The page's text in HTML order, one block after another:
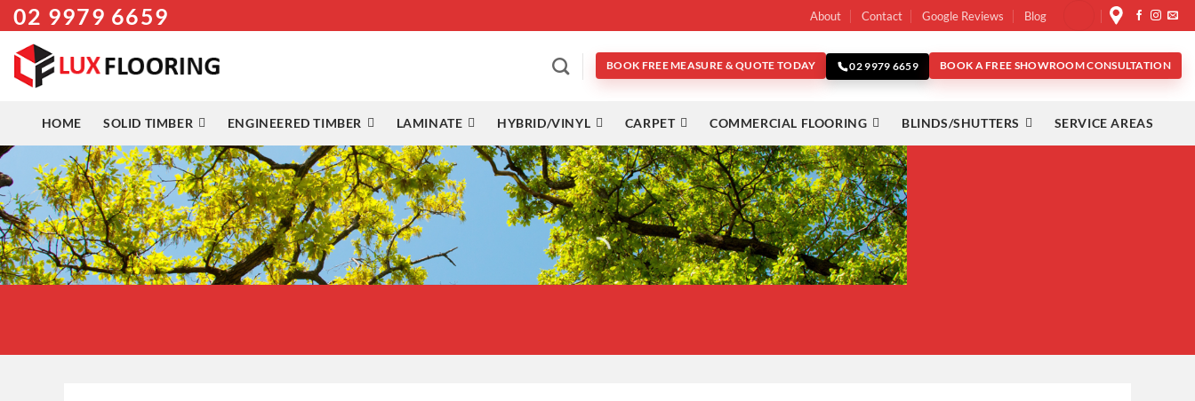
Skip
to
content
02 9979 6659 About Contact Google Reviews Blog
BOOK FREE MEASURE & QUOTE TODAY 02 9979 6659 BOOK A FREE SHOWROOM CONSULTATION
HOME SOLID TIMBER ENGINEERED TIMBER LAMINATE HYBRID/VINYL CARPET COMMERCIAL FLOORING BLINDS/SHUTTERS SERVICE AREAS